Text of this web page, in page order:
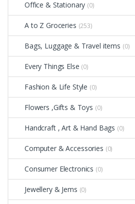
Office & Stationary (0)
A to Z Groceries (253)
Bags, Luggage & Travel items (0)
Every Things Else (0)
Fashion & Life Style (0)
Flowers ,Gifts & Toys (0)
Handcraft , Art & Hand Bags (0)
Computer & Accessories (0)
Consumer Electronics (0)
Jewellery & Jems (0)